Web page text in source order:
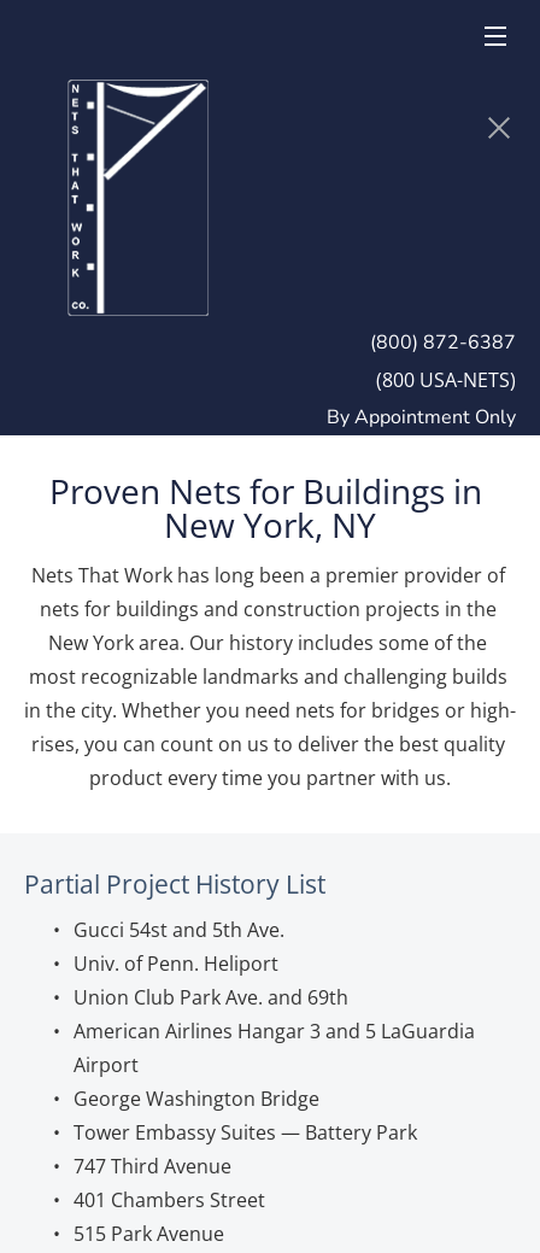
(800) 872-6387
(800 USA-NETS)
By Appointment Only
Proven Nets for Buildings in
New York, NY
Nets That Work has long been a premier provider of
nets for buildings and construction projects in the
New York area. Our history includes some of the
most recognizable landmarks and challenging builds
in the city. Whether you need nets for bridges or high-
rises, you can count on us to deliver the best quality
product every time you partner with us.
Partial Project History List
Gucci 54st and 5th Ave.
Univ. of Penn. Heliport
Union Club Park Ave. and 69th
American Airlines Hangar 3 and 5 LaGuardia
Airport
George Washington Bridge
Tower Embassy Suites — Battery Park
747 Third Avenue
401 Chambers Street
515 Park Avenue